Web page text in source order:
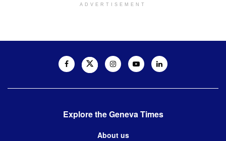
ADVERTISEMENT
Explore the Geneva Times
About us